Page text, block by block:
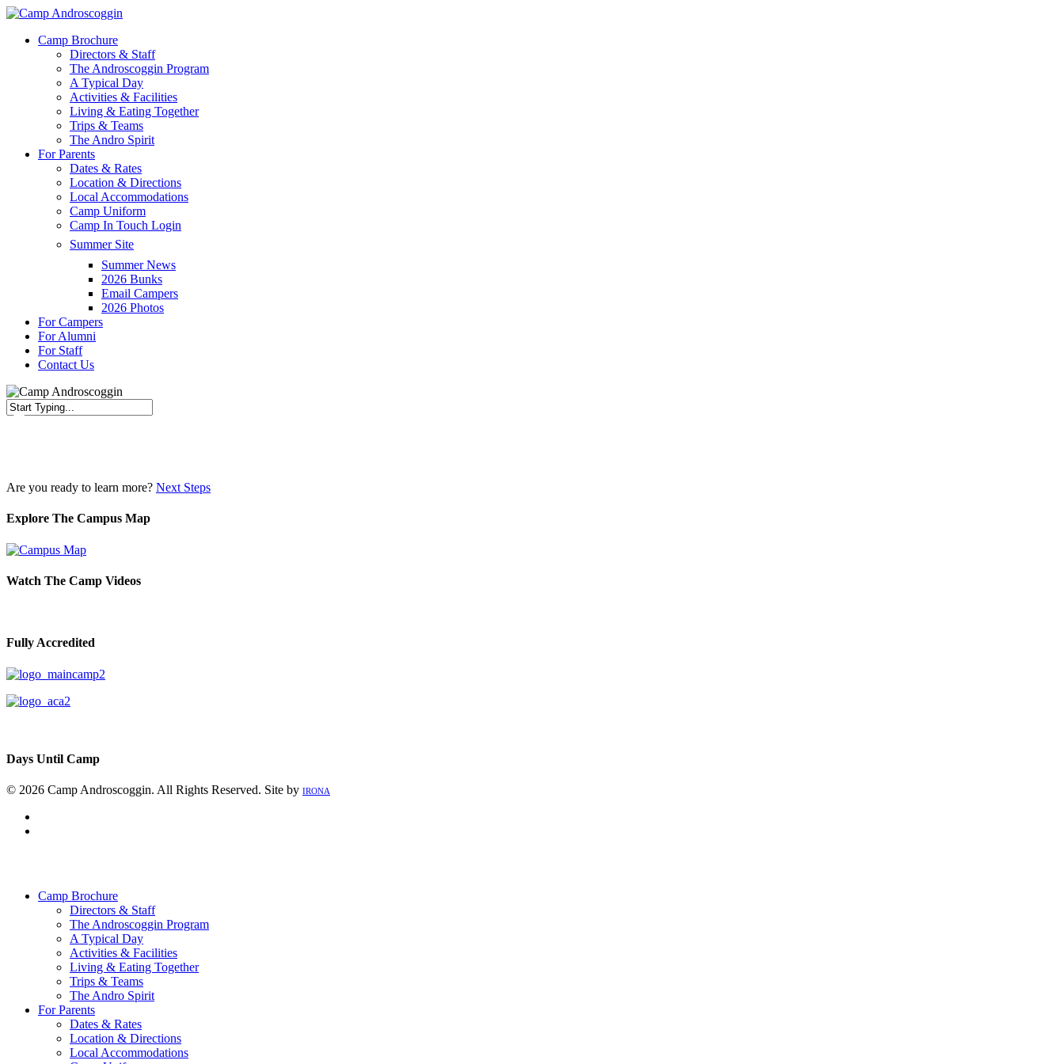
Skip
main
Menu
Camp Brochure
Directors & Staff
The Androscoggin Program
A Typical Day
Activities & Facilities
Living & Eating Together
Trips & Teams
The Andro Spirit
For Parents
Dates & Rates
Location & Directions
Local Accommodations
Camp Uniform
Camp In Touch Login
Summer Site
Summer News
2026 Bunks
Email Campers
2026 Photos
For Campers
For Alumni
For Staff
Contact Us
Are you ready to learn more? Next Steps
Explore The Campus Map
Watch The Camp Videos
Fully Accredited
Days Until Camp
© 2026 Camp Androscoggin. All Rights Reserved. Site by IRONA
Camp Brochure
Directors & Staff
The Androscoggin Program
A Typical Day
Activities & Facilities
Living & Eating Together
Trips & Teams
The Andro Spirit
For Parents
Dates & Rates
Location & Directions
Local Accommodations